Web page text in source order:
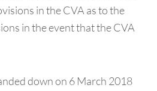
in the CVA as to the
in the event that the CVA
down on 6 March 2018